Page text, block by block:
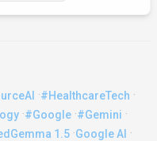
·#HealthcareTech ·
·#Google ·#Gemini ·
1.5 ·Google AI ·